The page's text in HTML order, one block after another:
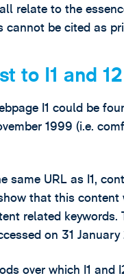
relate to the
be cited as
to I1 and 12
I1 could be
1999 (i.e.
same URL as I1,
that this
related keywords.
on 31 January
over which I1